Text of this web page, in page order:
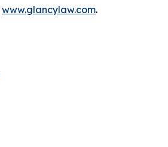
www.glancylaw.com.